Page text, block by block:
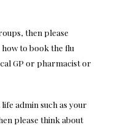
then please
to book the flu
GP or pharmacist or
admin such as your
please think about